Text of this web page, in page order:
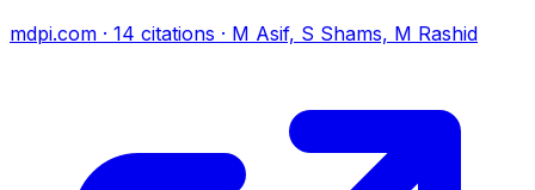
mdpi.com · 14 citations · M Asif, S Shams, M Rashid